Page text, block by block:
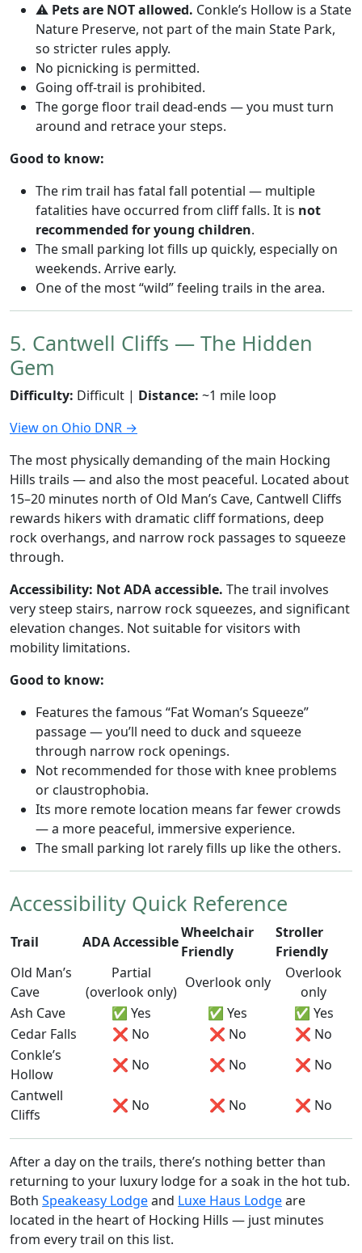
⚠️ Pets are NOT allowed. Conkle’s Hollow is a State
Nature Preserve, not part of the main State Park,
so stricter rules apply.
No picnicking is permitted.
Going off-trail is prohibited.
The gorge floor trail dead-ends — you must turn
around and retrace your steps.
Good to know:
The rim trail has fatal fall potential — multiple
fatalities have occurred from cliff falls. It is not
recommended for young children.
The small parking lot fills up quickly, especially on
weekends. Arrive early.
One of the most “wild” feeling trails in the area.
5. Cantwell Cliffs — The Hidden
Gem
Difficulty: Difficult | Distance: ~1 mile loop
View on Ohio DNR →
The most physically demanding of the main Hocking
Hills trails — and also the most peaceful. Located about
15–20 minutes north of Old Man’s Cave, Cantwell Cliffs
rewards hikers with dramatic cliff formations, deep
rock overhangs, and narrow rock passages to squeeze
through.
Accessibility: Not ADA accessible. The trail involves
very steep stairs, narrow rock squeezes, and significant
elevation changes. Not suitable for visitors with
mobility limitations.
Good to know:
Features the famous “Fat Woman’s Squeeze”
passage — you’ll need to duck and squeeze
through narrow rock openings.
Not recommended for those with knee problems
or claustrophobia.
Its more remote location means far fewer crowds
— a more peaceful, immersive experience.
The small parking lot rarely fills up like the others.
Accessibility Quick Reference
Trail ADA Accessible
Wheelchair
Friendly
Stroller
Friendly
Old Man’s
Cave
Partial
(overlook only)
Overlook only
Overlook
only
Ash Cave
✅ Yes ✅ Yes
✅ Yes
Cedar Falls
❌ No ❌ No
❌ No
Conkle’s
Hollow
❌ No ❌ No
❌ No
Cantwell
Cliffs
❌ No ❌ No ❌ No
After a day on the trails, there’s nothing better than
returning to your luxury lodge for a soak in the hot tub.
Both Speakeasy Lodgeand Luxe Haus Lodgeare
located in the heart of Hocking Hills — just minutes
from every trail on this list.